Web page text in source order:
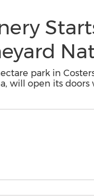
park in
will open its